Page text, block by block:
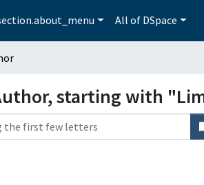
All of DSpace
starting with